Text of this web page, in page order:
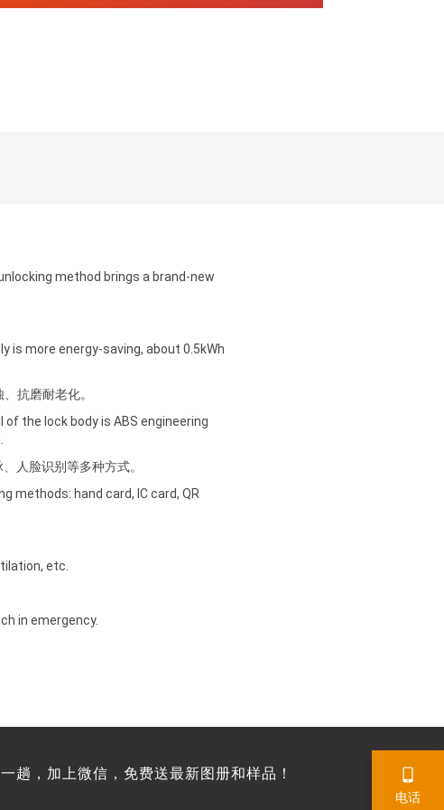
method brings a brand-new
is more energy-saving, about 0.5kWh
抗磨耐老化。
the lock body is ABS engineering
人脸识别等多种方式。
methods: hand card, IC card, QR
etc.
in emergency.
趟，加上微信，免费送最新图册和样品！
电话